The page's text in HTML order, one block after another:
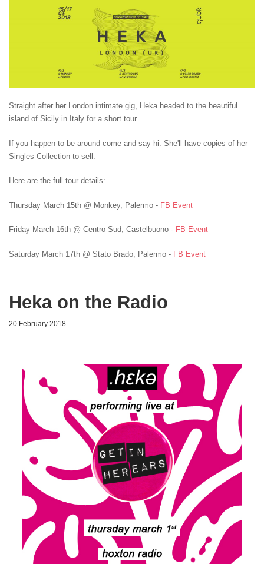
Straight after her London intimate gig, Heka headed to the beautiful
island of Sicily in Italy for a short tour.
If you happen to be around come and say hi. She'll have copies of her
Singles Collection to sell.
Here are the full tour details:
Thursday March 15th @ Monkey, Palermo - FB Event
Friday March 16th @ Centro Sud, Castelbuono - FB Event
Saturday March 17th @ Stato Brado, Palermo - FB Event
Heka on the Radio
20 February 2018